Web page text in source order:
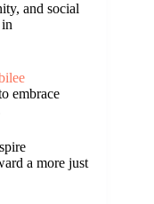
and social
embrace
a more just